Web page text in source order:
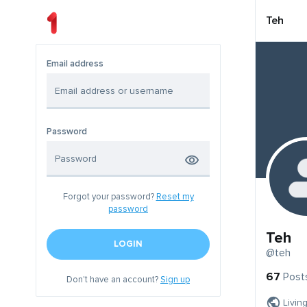
Email address
Password
Forgot your password? Reset my
password
LOGIN
Don't have an account?Sign up
Teh
Teh
@teh
67